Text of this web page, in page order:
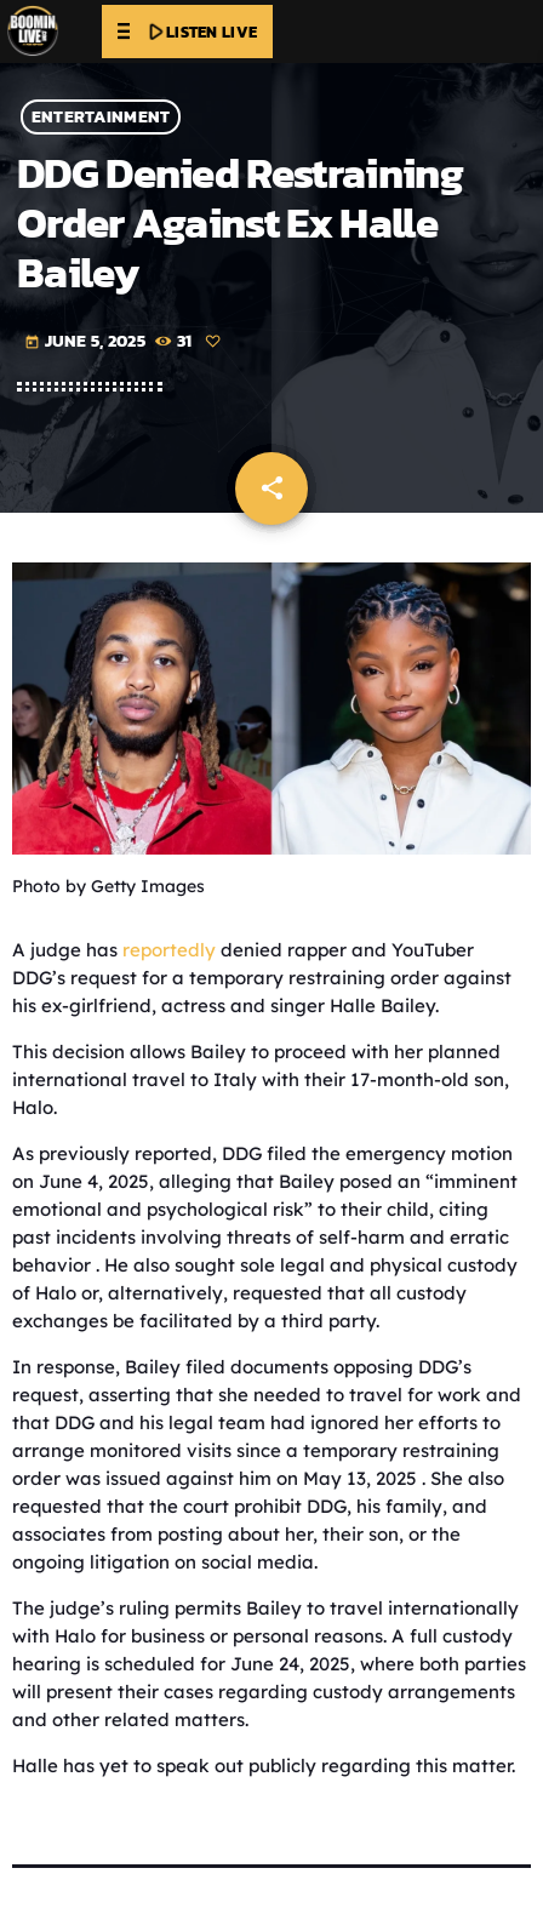
play_arrowLISTEN LIVE
ENTERTAINMENT
DDG Denied Restraining
Order Against Ex Halle
Bailey
today JUNE 5, 2025 31
share
email
Photo by Getty Images
A judge has reportedly denied rapper and YouTuber
DDG’s request for a temporary restraining order against
his ex-girlfriend, actress and singer Halle Bailey.
This decision allows Bailey to proceed with her planned
international travel to Italy with their 17-month-old son,
Halo.
As previously reported, DDG filed the emergency motion
on June 4, 2025, alleging that Bailey posed an “imminent
emotional and psychological risk” to their child, citing
past incidents involving threats of self-harm and erratic
behavior . He also sought sole legal and physical custody
of Halo or, alternatively, requested that all custody
exchanges be facilitated by a third party.
In response, Bailey filed documents opposing DDG’s
request, asserting that she needed to travel for work and
that DDG and his legal team had ignored her efforts to
arrange monitored visits since a temporary restraining
order was issued against him on May 13, 2025 . She also
requested that the court prohibit DDG, his family, and
associates from posting about her, their son, or the
ongoing litigation on social media.
The judge’s ruling permits Bailey to travel internationally
with Halo for business or personal reasons. A full custody
hearing is scheduled for June 24, 2025, where both parties
will present their cases regarding custody arrangements
and other related matters.
Halle has yet to speak out publicly regarding this matter.